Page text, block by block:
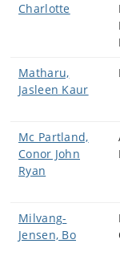
Charlotte
Matharu,
Jasleen Kaur
Mc Partland,
Conor John
Ryan
Milvang-
Jensen, Bo